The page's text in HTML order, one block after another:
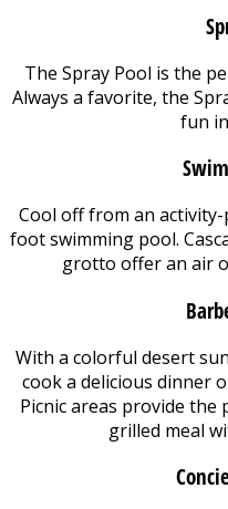
The Spray Pool is the
Always a favorite, the
fun
Cool off from an activity-
foot swimming pool.
grotto offer an air
With a colorful desert
cook a delicious dinner
Picnic areas provide
grilled meal